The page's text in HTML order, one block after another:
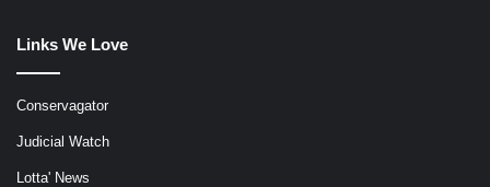
Links We Love
Conservagator
Judicial Watch
Lotta' News